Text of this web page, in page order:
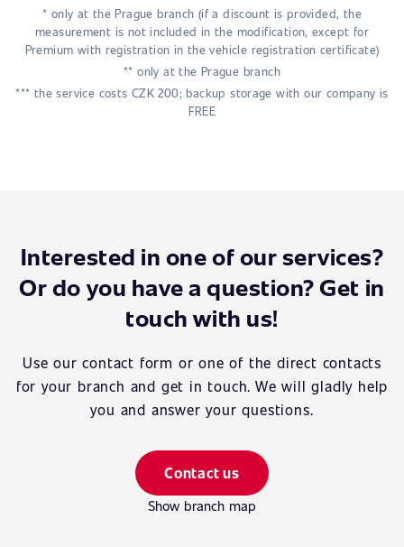
* only at the Prague branch (if a discount is provided, the
measurement is not included in the modification, except for
Premium with registration in the vehicle registration certificate)
** only at the Prague branch
*** the service costs CZK 200; backup storage with our company is
FREE
Interested in one of our services?
Or do you have a question? Get in
touch with us!
Use our contact form or one of the direct contacts
for your branch and get in touch. We will gladly help
you and answer your questions.
Contact us
Show branch map